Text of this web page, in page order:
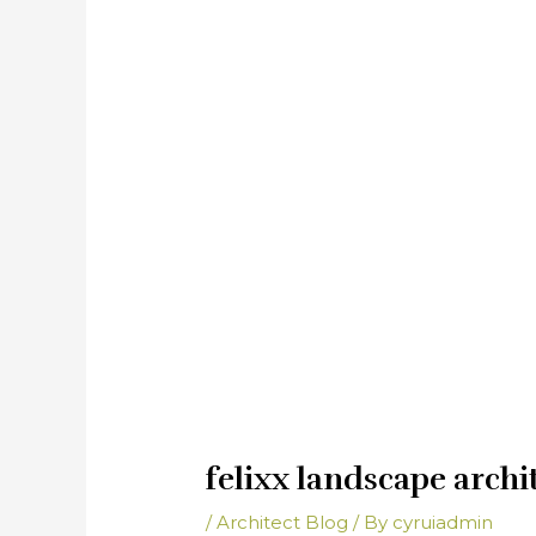
felixx landscape
/Architect Blog / By cyruiadmin